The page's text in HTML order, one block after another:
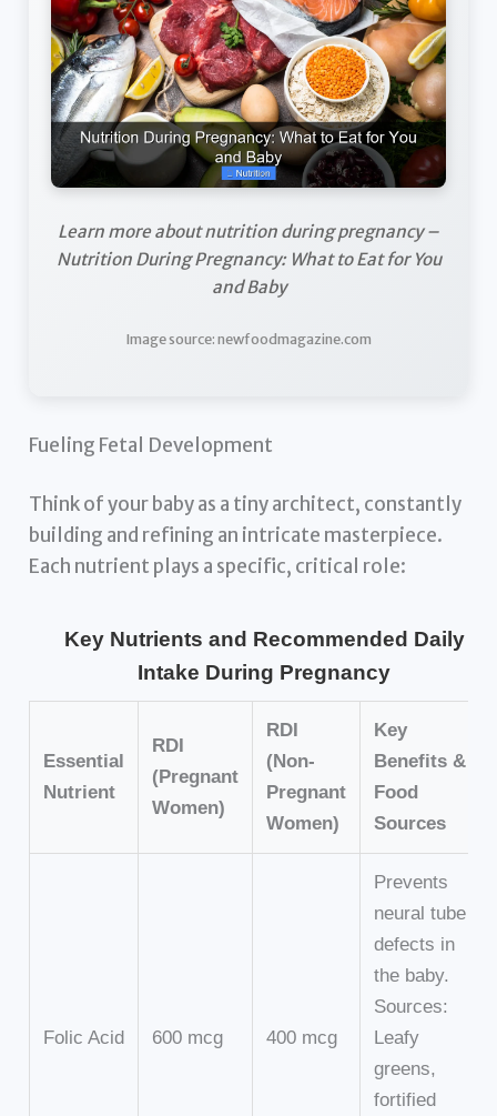
Learn more about nutrition during pregnancy –
Nutrition During Pregnancy: What to Eat for You
and Baby
Image source: newfoodmagazine.com
Fueling Fetal Development
Think of your baby as a tiny architect, constantly
building and refining an intricate masterpiece.
Each nutrient plays a specific, critical role:
Key Nutrients and Recommended Daily
Intake During Pregnancy
Essential
Nutrient
RDI
(Pregnant
Women)
RDI
(Non-
Pregnant
Women)
Key
Benefits &
Food
Sources
Folic Acid 600 mcg 400 mcg
Prevents
neural tube
defects in
the baby.
Sources:
Leafy
greens,
fortified